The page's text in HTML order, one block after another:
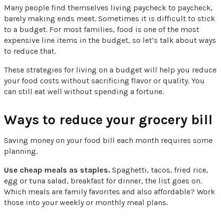
Many people find themselves living paycheck to paycheck,
barely making ends meet. Sometimes it is difficult to stick
to a budget. For most families, food is one of the most
expensive line items in the budget, so let’s talk about ways
to reduce that.
These strategies for living on a budget will help you reduce
your food costs without sacrificing flavor or quality. You
can still eat well without spending a fortune.
Ways to reduce your grocery bill
Saving money on your food bill each month requires some
planning.
Use cheap meals as staples. Spaghetti, tacos, fried rice,
egg or tuna salad, breakfast for dinner, the list goes on.
Which meals are family favorites and also affordable? Work
those into your weekly or monthly meal plans.